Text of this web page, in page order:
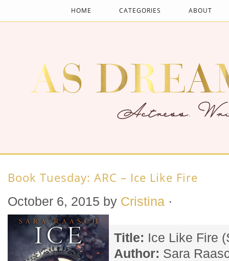
HOME CATEGORIES ABOUT
Book Tuesday: ARC – Ice Like Fire
October 6, 2015 by Cristina ·
Title: Ice Like Fire
Author: Sara